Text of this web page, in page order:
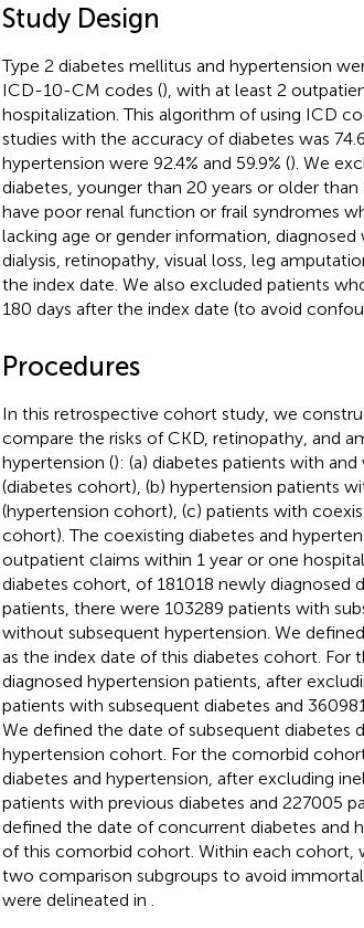
Study Design
Type 2 diabetes mellitus and hypertension
ICD-10-CM codes (), with at least 2
hospitalization. This algorithm of using ICD
studies with the accuracy of diabetes was
hypertension were 92.4% and 59.9% (). We
diabetes, younger than 20 years or older
have poor renal function or frail syndromes
lacking age or gender information,
dialysis, retinopathy, visual loss, leg
the index date. We also excluded patients
180 days after the index date (to avoid
Procedures
In this retrospective cohort study, we
compare the risks of CKD, retinopathy, and
hypertension (): (a) diabetes patients with
(diabetes cohort), (b) hypertension patients
(hypertension cohort), (c) patients with
cohort). The coexisting diabetes and
outpatient claims within 1 year or one
diabetes cohort, of 181018 newly diagnosed
patients, there were 103289 patients with
without subsequent hypertension. We
as the index date of this diabetes cohort.
diagnosed hypertension patients, after
patients with subsequent diabetes and
We defined the date of subsequent diabetes
hypertension cohort. For the comorbid
diabetes and hypertension, after excluding
patients with previous diabetes and 227005
defined the date of concurrent diabetes and
of this comorbid cohort. Within each cohort,
two comparison subgroups to avoid
were delineated in